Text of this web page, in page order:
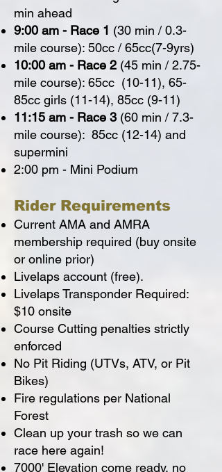
min ahead
9:00 am - Race 1 (30 min / 0.3-
mile course): 50cc / 65cc(7-9yrs)
10:00 am - Race 2 (45 min / 2.75-
mile course): 65cc (10-11), 65-
85cc girls (11-14), 85cc (9-11)
11:15 am - Race 3(60 min / 7.3-
mile course): 85cc (12-14) and
supermini
2:00 pm - Mini Podium
Rider Requirements
Current AMA and AMRA
membership required (buy onsite
or online prior)
Livelaps account (free).
Livelaps Transponder Required:
$10 onsite
Course Cutting penalties strictly
enforced
No Pit Riding (UTVs, ATV, or Pit
Bikes)
Fire regulations per National
Forest
Clean up your trash so we can
race here again!
7000' Elevation come ready, no